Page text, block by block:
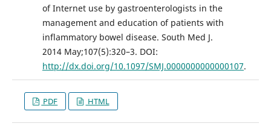
of Internet use by gastroenterologists in the
management and education of patients with
inflammatory bowel disease. South Med J.
2014 May;107(5):320–3. DOI:
http://dx.doi.org/10.1097/SMJ.0000000000000107.
PDF HTML